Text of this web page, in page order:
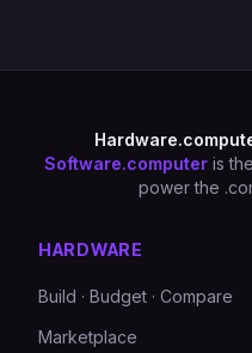
Software.computer is
power the
HARDWARE
Build · Budget · Compare
Marketplace